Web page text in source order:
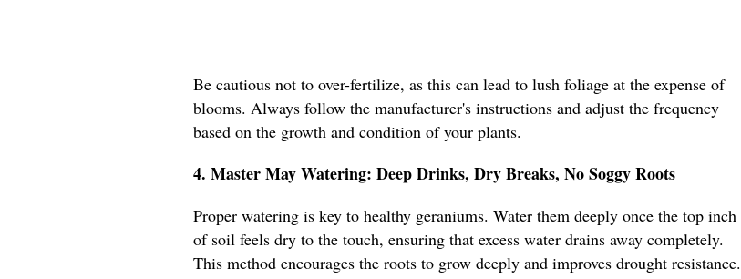
Be cautious not to over-fertilize, as this can lead to lush foliage at the expense of
blooms. Always follow the manufacturer's instructions and adjust the frequency
based on the growth and condition of your plants.
4. Master May Watering: Deep Drinks, Dry Breaks, No Soggy Roots
Proper watering is key to healthy geraniums. Water them deeply once the top inch
of soil feels dry to the touch, ensuring that excess water drains away completely.
This method encourages the roots to grow deeply and improves drought resistance.